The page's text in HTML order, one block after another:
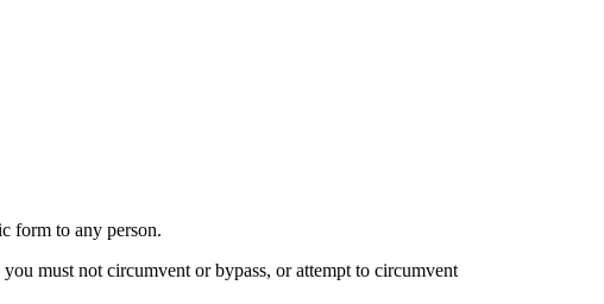
form to any person.
must not circumvent or bypass, or attempt to circumvent